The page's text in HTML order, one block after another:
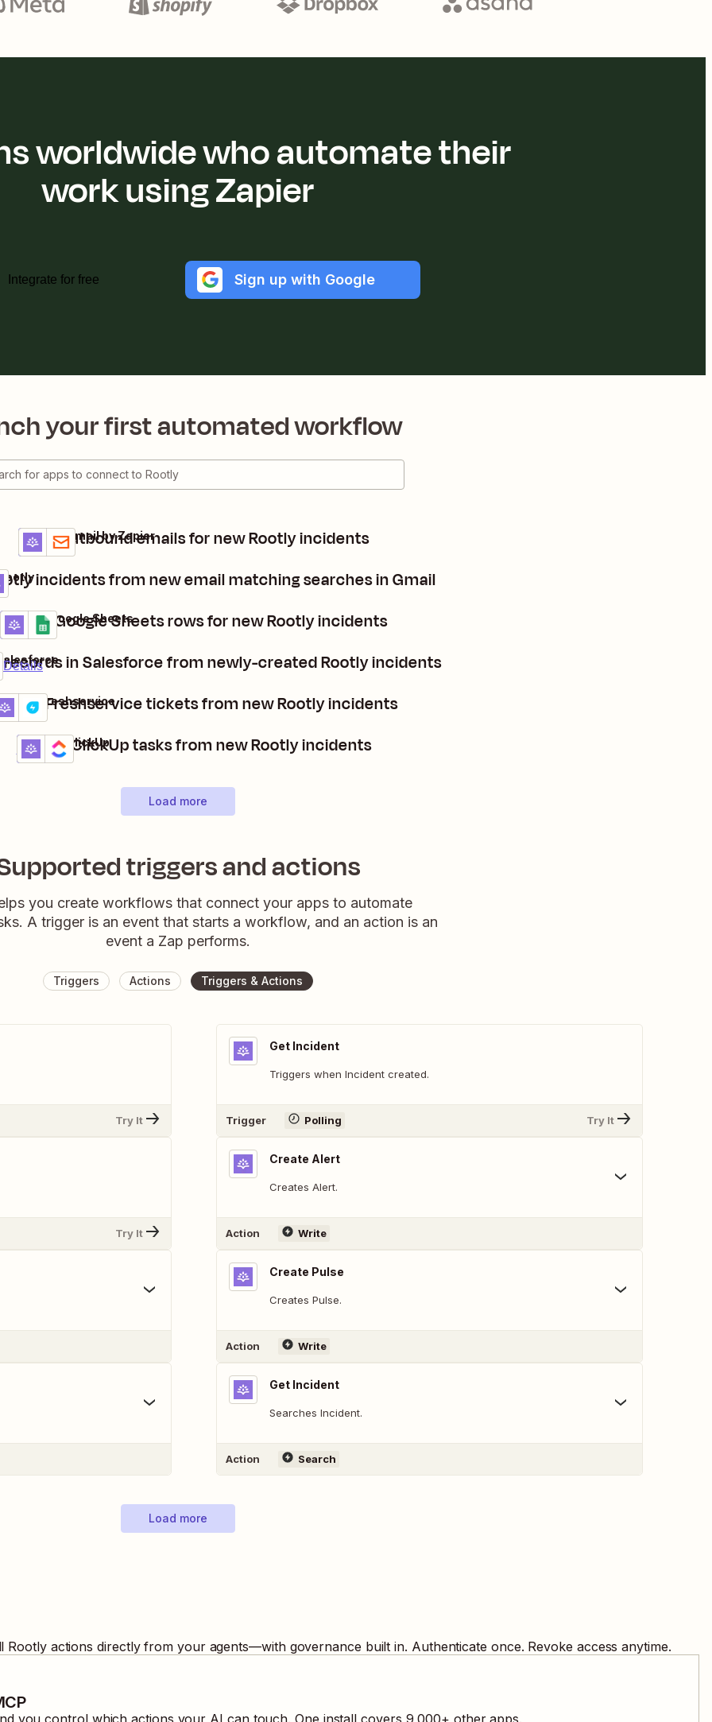
worldwide who automate their
work using Zapier
Integrate for free Sign up with Google
your first automated workflow
Send outbound emails for new Rootly incidents
Details
Try it
Rootly + Email by Zapier
incidents from new email matching searches in Gmail
Create Google Sheets rows for new Rootly incidents
Details
Try it
Rootly + Google Sheets
records in Salesforce from newly-created Rootly incidents
Details
Freshservice tickets from new Rootly incidents
Try it + Freshservice
Create ClickUp tasks from new Rootly incidents
Details
Try it
Rootly + ClickUp
Load more
triggers and actions
you create workflows that connect your apps to automate
A trigger is an event that starts a workflow, and an action is an
event a Zap performs.
Triggers Actions Triggers & Actions
Try It
Try It
Get Incident
Triggers when Incident created.
Trigger Polling Try It
Create Alert
Creates Alert.
Action Write
Create Pulse
Creates Pulse.
Action Write
Get Incident
Searches Incident.
Action Search
Load more
Rootly actions directly from your agents—with governance built in. Authenticate once. Revoke access anytime.
you control which actions your AI can touch. One install covers 9,000+ other apps.